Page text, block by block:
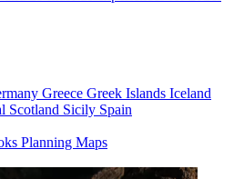
Greece Greek Islands Iceland
Scotland Sicily Spain
Planning Maps